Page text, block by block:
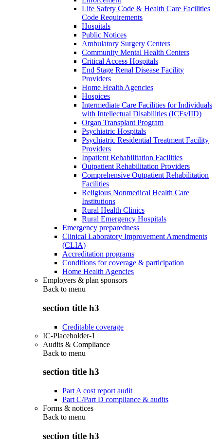
Life Safety Code & Health Care Facilities
Code Requirements
Hospitals
Public Notices
Ambulatory Surgery Centers
Community Mental Health Centers
Critical Access Hospitals
End Stage Renal Disease Facility
Providers
Home Health Agencies
Hospices
Intermediate Care Facilities for Individuals
with Intellectual Disabilities (ICFs/IID)
Organ Transplant Program
Psychiatric Hospitals
Psychiatric Residential Treatment Facility
Providers
Inpatient Rehabilitation Facilities
Outpatient Rehabilitation Providers
Comprehensive Outpatient Rehabilitation
Facilities
Religious Nonmedical Health Care
Institutions
Rural Health Clinics
Rural Emergency Hospitals
Emergency preparedness
Clinical Laboratory Improvement Amendments
(CLIA)
Accreditation programs
Conditions for coverage & participation
Home Health Agencies
Employers & plan sponsors
Back to menu
section title h3
Creditable coverage
IC-Placeholder-1
Audits & Compliance
Back to menu
section title h3
Part A cost report audit
Part C/Part D compliance & audits
Forms & notices
Back to menu
section title h3